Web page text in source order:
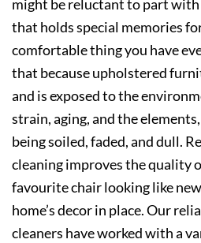
might be reluctant to part
that holds special memories
comfortable thing you have
that because upholstered
and is exposed to the
strain, aging, and the
being soiled, faded, and dull.
cleaning improves the quality
favourite chair looking like
home’s decor in place. Our
cleaners have worked with a